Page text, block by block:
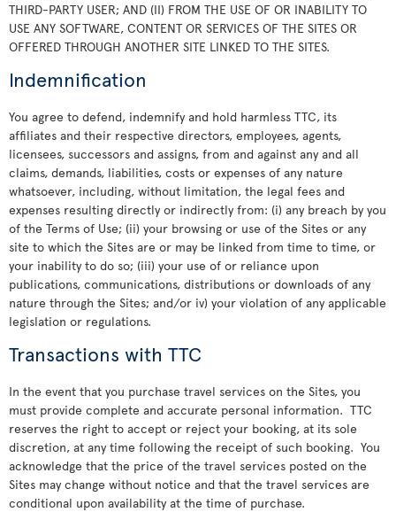
THIRD-PARTY USER; AND (II) FROM THE USE OF OR INABILITY TO
USE ANY SOFTWARE, CONTENT OR SERVICES OF THE SITES OR
OFFERED THROUGH ANOTHER SITE LINKED TO THE SITES.
Indemnification
You agree to defend, indemnify and hold harmless TTC, its
affiliates and their respective directors, employees, agents,
licensees, successors and assigns, from and against any and all
claims, demands, liabilities, costs or expenses of any nature
whatsoever, including, without limitation, the legal fees and
expenses resulting directly or indirectly from: (i) any breach by you
of the Terms of Use; (ii) your browsing or use of the Sites or any
site to which the Sites are or may be linked from time to time, or
your inability to do so; (iii) your use of or reliance upon
publications, communications, distributions or downloads of any
nature through the Sites; and/or iv) your violation of any applicable
legislation or regulations.
Transactions with TTC
In the event that you purchase travel services on the Sites, you
must provide complete and accurate personal information. TTC
reserves the right to accept or reject your booking, at its sole
discretion, at any time following the receipt of such booking. You
acknowledge that the price of the travel services posted on the
Sites may change without notice and that the travel services are
conditional upon availability at the time of purchase.